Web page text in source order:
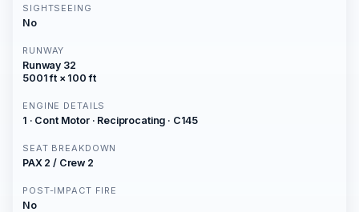
SIGHTSEEING
No
RUNWAY
Runway 32
5001 ft × 100 ft
ENGINE DETAILS
1 · Cont Motor · Reciprocating · C145
SEAT BREAKDOWN
PAX 2 / Crew 2
POST-IMPACT FIRE
No